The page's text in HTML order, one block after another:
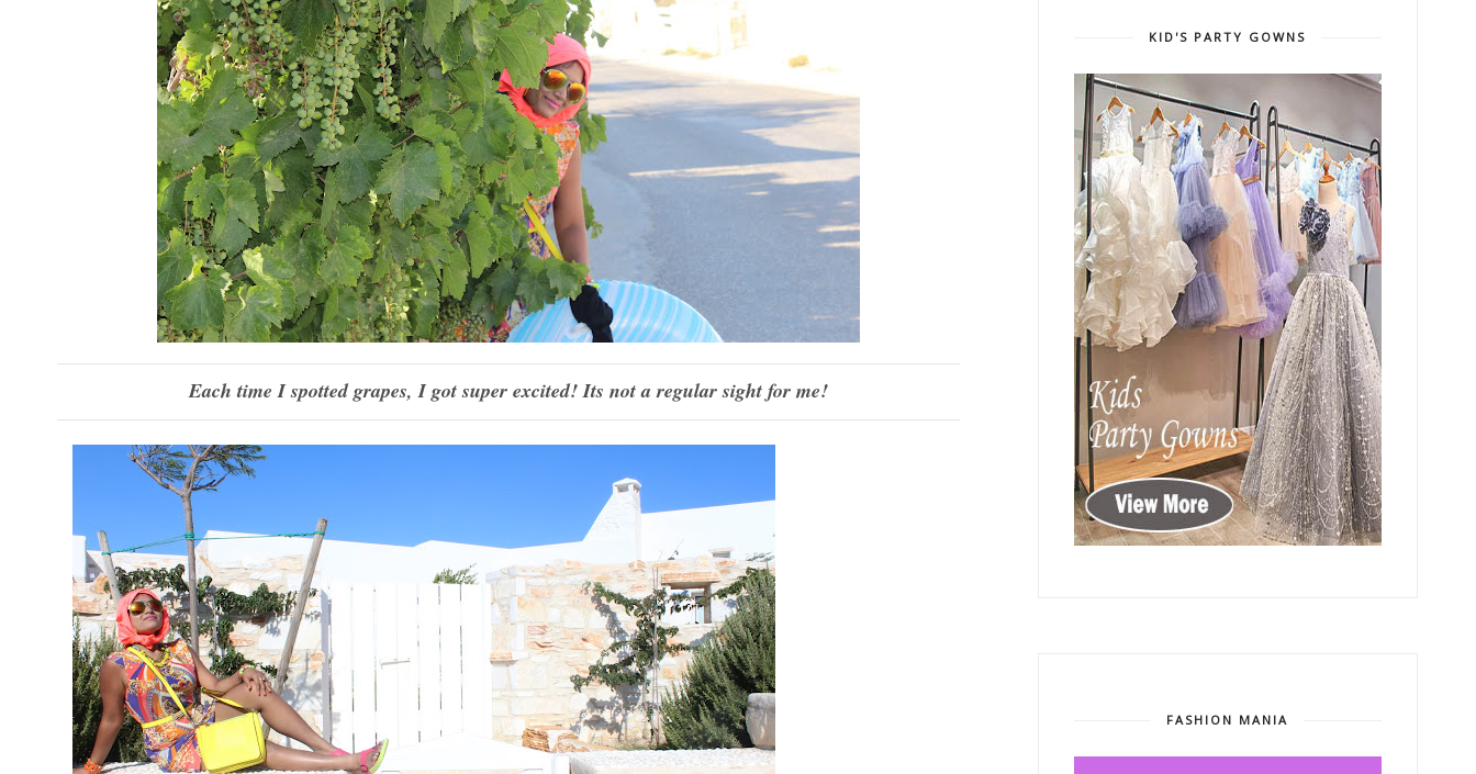
Each time I spotted grapes, I got super excited! Its not a regular sight for me!
KID'S PARTY GOWNS
FASHION MANIA